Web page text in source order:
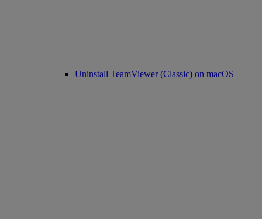
Uninstall TeamViewer (Classic) on macOS